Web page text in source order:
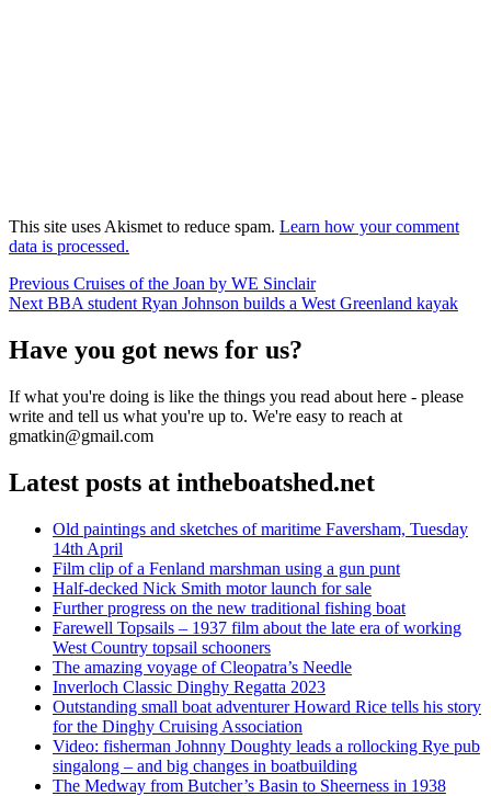
This site uses Akismet to reduce spam. Learn how your comment
data is processed.
Post
navigation
Previous Previous
post:
Cruises of the Joan by WE Sinclair
Next Next
BBA student Ryan Johnson builds a West Greenland kayak
Have you got news for us?
If what you're doing is like the things you read about here - please
write and tell us what you're up to. We're easy to reach at
gmatkin@gmail.com
Latest posts at intheboatshed.net
Old paintings and sketches of maritime Faversham, Tuesday
14th April
Film clip of a Fenland marshman using a gun punt
Half-decked Nick Smith motor launch for sale
Further progress on the new traditional fishing boat
Farewell Topsails – 1937 film about the late era of working
West Country topsail schooners
The amazing voyage of Cleopatra’s Needle
Inverloch Classic Dinghy Regatta 2023
Outstanding small boat adventurer Howard Rice tells his story
for the Dinghy Cruising Association
Video: fisherman Johnny Doughty leads a rollocking Rye pub
singalong – and big changes in boatbuilding
The Medway from Butcher’s Basin to Sheerness in 1938